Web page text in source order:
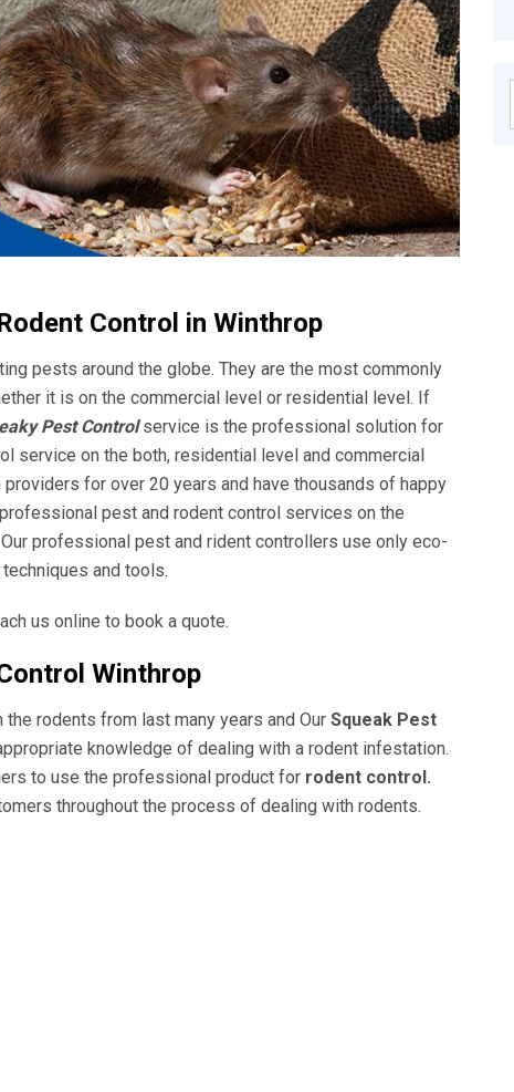
Control in Winthrop
pests around the globe. They are the most commonly
it is on the commercial level or residential level. If
Pest Controlservice is the professional solution for
service on the both, residential level and commercial
for over 20 years and have thousands of happy
pest and rodent control services on the
professional pest and rident controllers use only eco-
and tools.
us online to book a quote.
Winthrop
rodents from last many years and Our Squeak Pest
knowledge of dealing with a rodent infestation.
to use the professional product for rodent control.
throughout the process of dealing with rodents.